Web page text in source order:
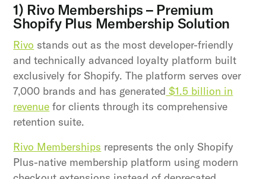
1) Rivo Memberships – Premium
Shopify Plus Membership Solution
Rivo stands out as the most developer-friendly
and technically advanced loyalty platform built
exclusively for Shopify. The platform serves over
7,000 brands and has generated $1.5 billion in
revenue for clients through its comprehensive
retention suite.
Rivo Memberships represents the only Shopify
Plus-native membership platform using modern